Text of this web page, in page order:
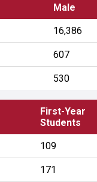
Male
16,386
607
530
First-Year
Students
109
171